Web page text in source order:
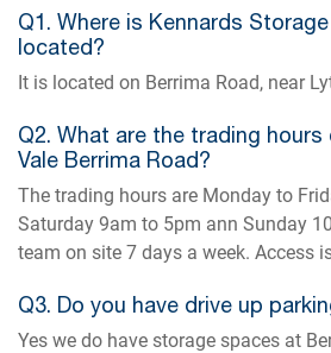
Q1. Where is Kennards
located?
It is located on Berrima Road, near
Q2. What are the trading
Vale Berrima Road?
The trading hours are Monday to
Saturday 9am to 5pm ann Sunday
team on site 7 days a week. Access
Q3. Do you have drive up
Yes we do have storage spaces at